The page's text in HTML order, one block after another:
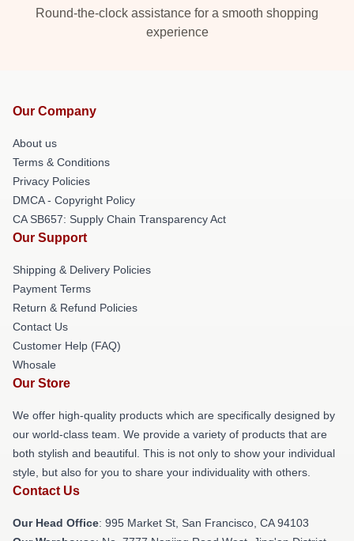
Round-the-clock assistance for a smooth shopping
experience
Our Company
About us
Terms & Conditions
Privacy Policies
DMCA - Copyright Policy
CA SB657: Supply Chain Transparency Act
Our Support
Shipping & Delivery Policies
Payment Terms
Return & Refund Policies
Contact Us
Customer Help (FAQ)
Whosale
Our Store
We offer high-quality products which are specifically designed by
our world-class team. We provide a variety of products that are
both stylish and beautiful. This is not only to show your individual
style, but also for you to share your individuality with others.
Contact Us
Our Head Office: 995 Market St, San Francisco, CA 94103